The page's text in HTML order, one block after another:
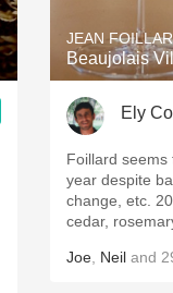
JEAN
Beaujolais
Ely
Foillard
year despite
change, etc.
cedar,
Joe Neil and